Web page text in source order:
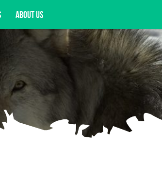
ABOUT US
and more.